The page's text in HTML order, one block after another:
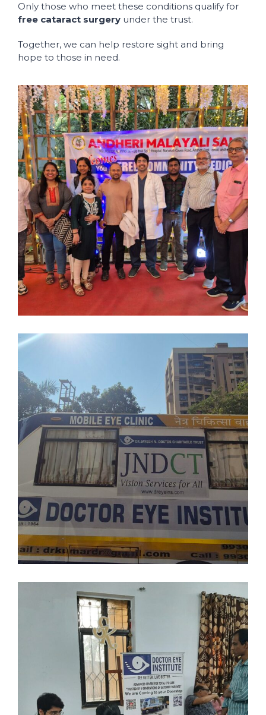
Only those who meet these conditions qualify for
free cataract surgery under the trust.
Together, we can help restore sight and bring
hope to those in need.